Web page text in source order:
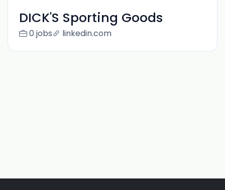
DICK'S Sporting Goods
0 jobs linkedin.com